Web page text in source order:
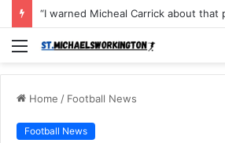
Menu
Home / Football News
Football News